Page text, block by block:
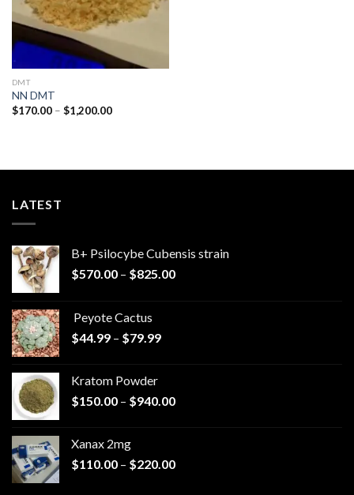
DMT
NN DMT
$170.00 – $1,200.00Price
LATEST
B+ Psilocybe Cubensis strain
$570.00 – $825.00Price
Peyote Cactus
$44.99 – $79.99Price
$79.99
Kratom Powder
$150.00 – $940.00Price
$940.00
Xanax 2mg
$110.00 – $220.00Price